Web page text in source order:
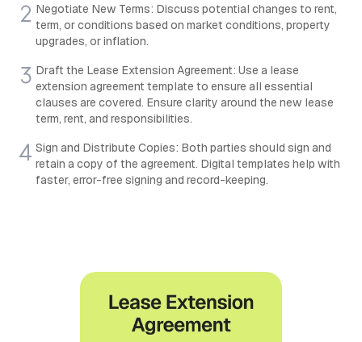
Negotiate New Terms: Discuss potential changes to rent,
term, or conditions based on market conditions, property
upgrades, or inflation.
Draft the Lease Extension Agreement: Use a lease
extension agreement template to ensure all essential
clauses are covered. Ensure clarity around the new lease
term, rent, and responsibilities.
Sign and Distribute Copies: Both parties should sign and
retain a copy of the agreement. Digital templates help with
faster, error-free signing and record-keeping.